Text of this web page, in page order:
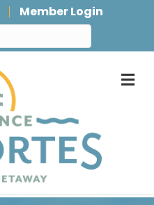
Member Login